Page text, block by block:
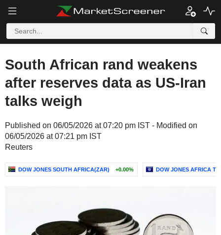
South African rand weakens
after reserves data as US-Iran
talks weigh
Published on 06/05/2026 at 07:20 pm IST - Modified on
06/05/2026 at 07:21 pm IST
Reuters
DOW JONES SOUTH AFRICA(ZAR) +0.00% DOW JONES AFRICA